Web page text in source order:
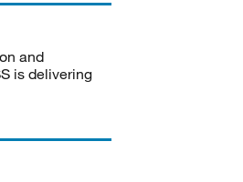
and
is delivering